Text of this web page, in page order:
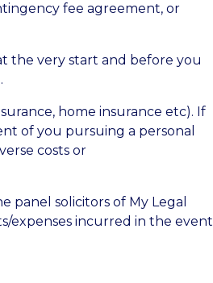
fee agreement, or
the very start and before you
home insurance etc). If
of you pursuing a personal
costs or
panel solicitors of My Legal
expenses incurred in the event